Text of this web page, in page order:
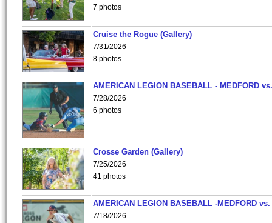
7 photos
Cruise the Rogue (Gallery)
7/31/2026
8 photos
AMERICAN LEGION BASEBALL - MEDFORD
7/28/2026
6 photos
Crosse Garden (Gallery)
7/25/2026
41 photos
AMERICAN LEGION BASEBALL -MEDFORD vs.
7/18/2026